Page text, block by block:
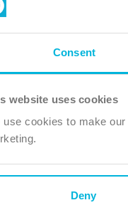
Consent
website uses cookies
use cookies to make
Deny